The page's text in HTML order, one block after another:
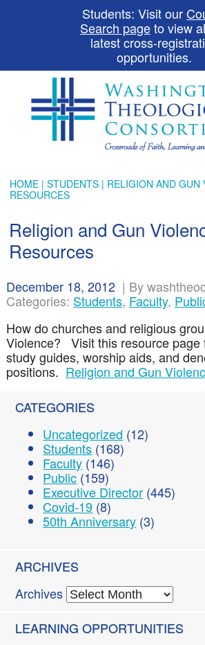
Students: Visit our
Search pageto view
latest cross-
opportunities.
HOME | STUDENTS | RELIGION AND GUN
RESOURCES
Religion and Gun
Resources
December 18, 2012 | By
Categories: Students, Faculty,
How do churches and religious
Violence? Visit this resource page
study guides, worship aids, and
positions. Religion and Gun
CATEGORIES
Uncategorized (12)
Students (168)
Faculty (146)
Public(159)
Executive Director (445)
Covid-19 (8)
50th Anniversary (3)
ARCHIVES
Archives
LEARNING OPPORTUNITIES